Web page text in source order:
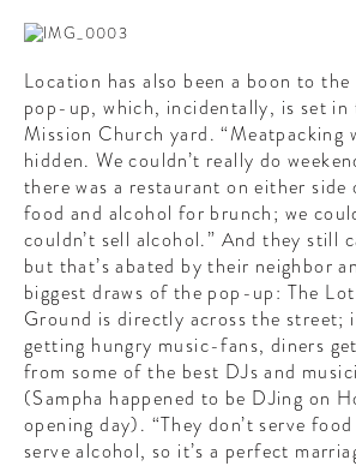
Location has also been a boon to
pop-up, which, incidentally, is set in
Mission Church yard. “Meatpacking
hidden. We couldn’t really do
there was a restaurant on either side
food and alcohol for brunch; we
couldn’t sell alcohol.” And they still
but that’s abated by their neighbor
biggest draws of the pop-up: The
Ground is directly across the street;
getting hungry music-fans, diners
from some of the best DJs and
(Sampha happened to be DJing on
opening day). “They don’t serve food
serve alcohol, so it’s a perfect